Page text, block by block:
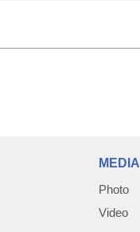
MEDIA
Photo
Video